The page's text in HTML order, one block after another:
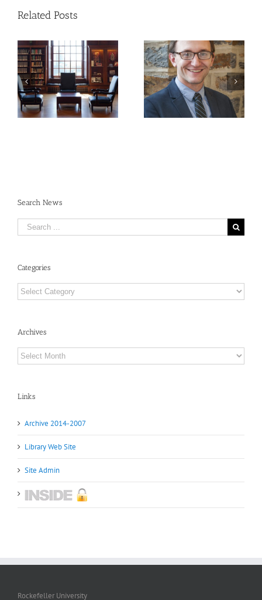
Related Posts
Updates to NIH
Publishing
Requirements:
Navigating the New
Open Access
Landscape
René Dubos: An
Annotated Bibliography
Search News
Search
for:
Categories
Categories
Archives
Archives
Links
Archive 2014-2007
Library Web Site
Site Admin
Rockefeller University